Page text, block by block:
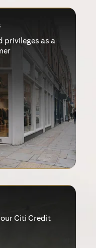
privileges as a
Citi Credit